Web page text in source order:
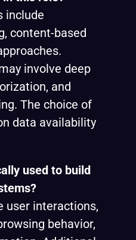
include
content-based
involve deep
and
The choice of
data availability
used to build
user interactions,
behavior,